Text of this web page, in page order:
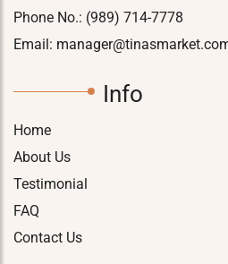
Phone No.: (989) 714-7778
Email:
Info
Home
About Us
Testimonial
FAQ
Contact Us